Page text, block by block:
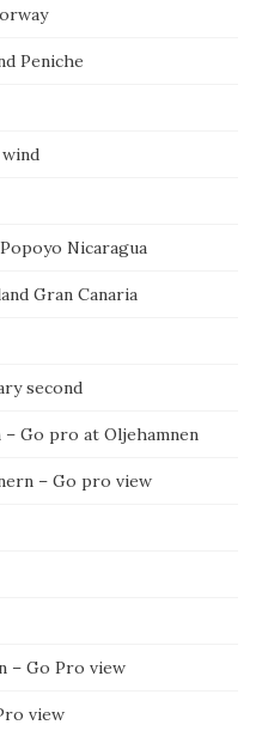
Peniche
Nicaragua
Gran Canaria
second
Go pro at Oljehamnen
– Go pro view
– Go Pro view
view